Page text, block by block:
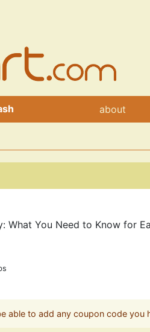
about
What You Need to Know for
able to add any coupon code